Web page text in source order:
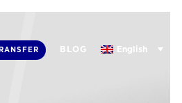
English
BLOG